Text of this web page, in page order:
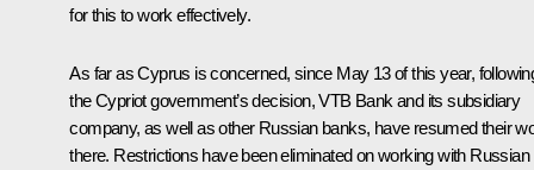
for this to work effectively.
As far as Cyprus is concerned, since May 13 of this year,
the Cypriot government’s decision, VTB Bank and its subsidiary
company, as well as other Russian banks, have resumed their
there. Restrictions have been eliminated on working with Russian